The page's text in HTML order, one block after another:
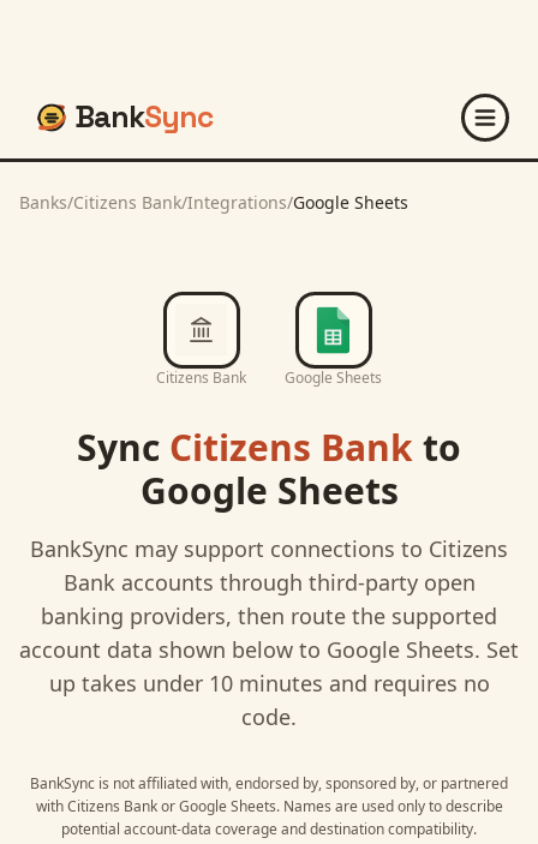
BankSync
Banks/Citizens Bank/Integrations/Google Sheets
Citizens Bank Google Sheets
Sync Citizens Bankto
Google Sheets
BankSync may support connections to Citizens
Bank accounts through third-party open
banking providers, then route the supported
account data shown below to Google Sheets. Set
up takes under 10 minutes and requires no
code.
BankSync is not affiliated with, endorsed by, sponsored by, or partnered
with Citizens BankorGoogle Sheets. Names are used only to describe
potential account-data coverage and destination compatibility.